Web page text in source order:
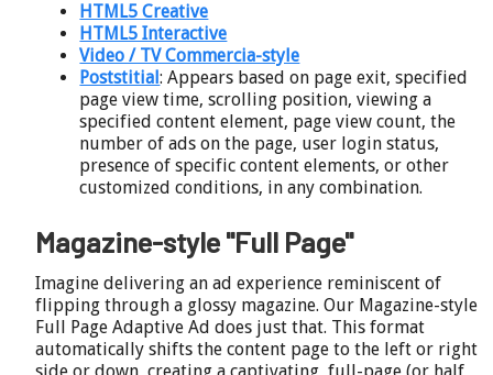
HTML5 Creative
HTML5 Interactive
Video / TV Commercia-style
Poststitial: Appears based on page exit, specified
page view time, scrolling position, viewing a
specified content element, page view count, the
number of ads on the page, user login status,
presence of specific content elements, or other
customized conditions, in any combination.
Magazine-style "Full Page"
Imagine delivering an ad experience reminiscent of
flipping through a glossy magazine. Our Magazine-style
Full Page Adaptive Ad does just that. This format
automatically shifts the content page to the left or right